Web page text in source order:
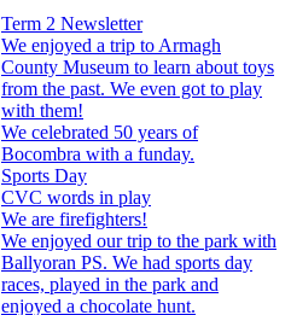
Term 2 Newsletter
We enjoyed a trip to Armagh
County Museum to learn about toys
from the past. We even got to play
with them!
We celebrated 50 years of
Bocombra with a funday.
Sports Day
CVC words in play
We are firefighters!
We enjoyed our trip to the park with
Ballyoran PS. We had sports day
races, played in the park and
enjoyed a chocolate hunt.